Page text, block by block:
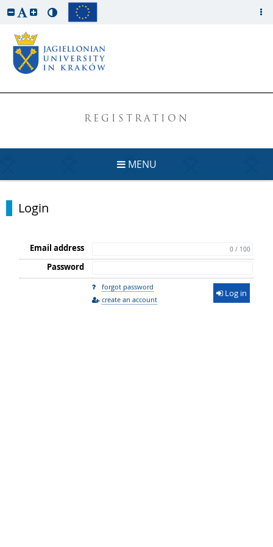
REGISTRATION
MENU
Login
Email address 0 / 100
Password
forgot password
create an account
Log in